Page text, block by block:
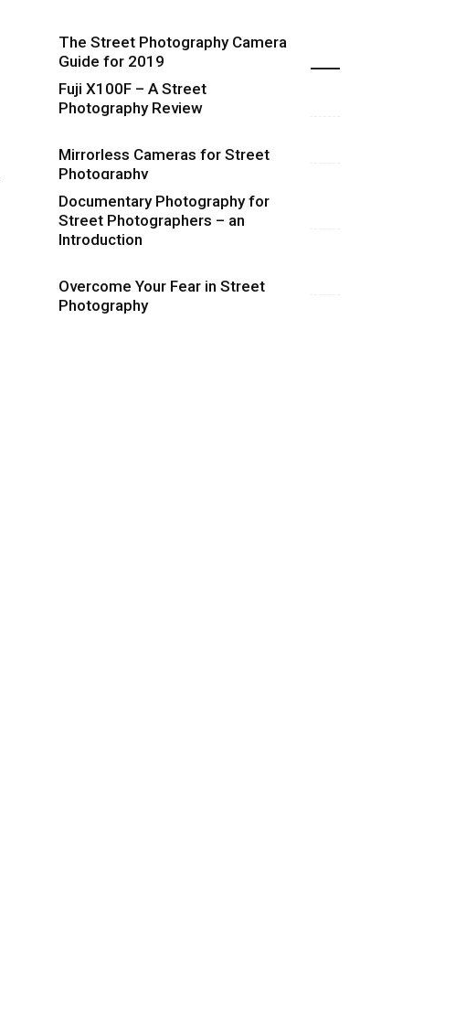
Highlights
The Street Photography Camera
Guide for 2019
Fuji X100F – A Street
Photography Review
Mirrorless Cameras for Street
Photography
Documentary Photography for
Street Photographers – an
Introduction
Overcome Your Fear in Street
Photography